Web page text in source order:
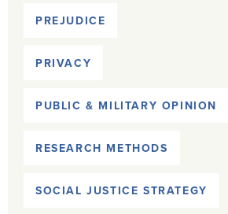
PREJUDICE
PRIVACY
PUBLIC & MILITARY OPINION
RESEARCH METHODS
SOCIAL JUSTICE STRATEGY